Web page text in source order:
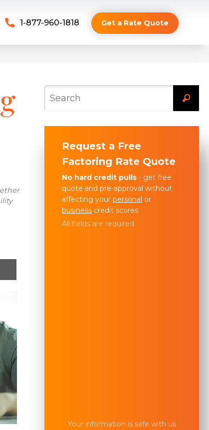
1-877-960-1818 Get a Rate Quote
Request a Free
Factoring Rate Quote
No hard credit pulls - get free
quote and pre-approval without
affecting your personal or
business credit scores.
All fields are required
Your information is safe with us